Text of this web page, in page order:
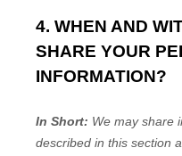
4. WHEN AND
SHARE YOUR
INFORMATION?
In Short: We may share
described in this section